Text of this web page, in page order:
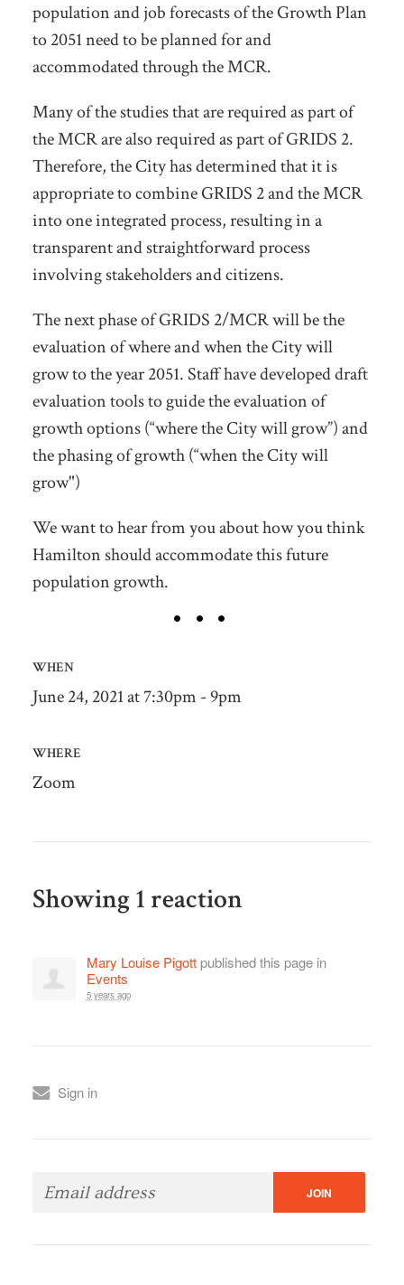
population and job forecasts of the Growth Plan
to 2051 need to be planned for and
accommodated through the MCR.
Many of the studies that are required as part of
the MCR are also required as part of GRIDS 2.
Therefore, the City has determined that it is
appropriate to combine GRIDS 2 and the MCR
into one integrated process, resulting in a
transparent and straightforward process
involving stakeholders and citizens.
The next phase of GRIDS 2/MCR will be the
evaluation of where and when the City will
grow to the year 2051. Staff have developed draft
evaluation tools to guide the evaluation of
growth options (“where the City will grow”) and
the phasing of growth (“when the City will
grow")
We want to hear from you about how you think
Hamilton should accommodate this future
population growth.
WHEN
June 24, 2021 at 7:30pm - 9pm
WHERE
Zoom
Showing 1 reaction
Mary Louise Pigottpublished this page in
Events
5 years ago
Sign in